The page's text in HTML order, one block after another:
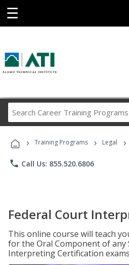
☰
Career
Programs
› Training Programs › Legal ›
phone Call Us: 855.520.6806
Federal Court
This online course will teach
for the Oral Component of any
Interpreting Certification